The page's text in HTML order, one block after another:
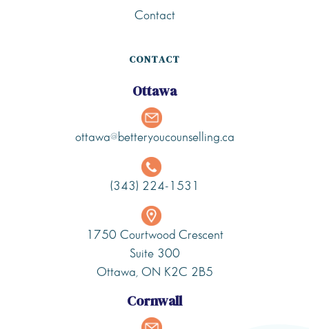
Contact
CONTACT
Ottawa
ottawa@betteryoucounselling.ca
(343) 224-1531
1750 Courtwood Crescent
Suite 300
Ottawa, ON K2C 2B5
Cornwall